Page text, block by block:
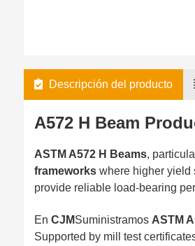
Descripción del producto
A572 H Beam
ASTM A572 H Beams,
frameworkswhere higher yield
provide reliable load-bearing
En CJMSuministramos ASTM
Supported by mill test